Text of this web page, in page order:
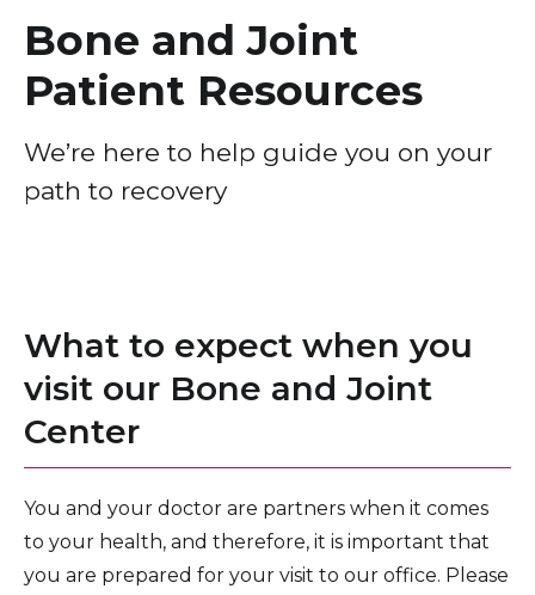
About Us
News
Donate
Education & Research
Bone and Joint
Patient Resources
We’re here to help guide you on your
path to recovery
What to expect when you
visit our Bone and Joint
Center
You and your doctor are partners when it comes
to your health, and therefore, it is important that
you are prepared for your visit to our office. Please